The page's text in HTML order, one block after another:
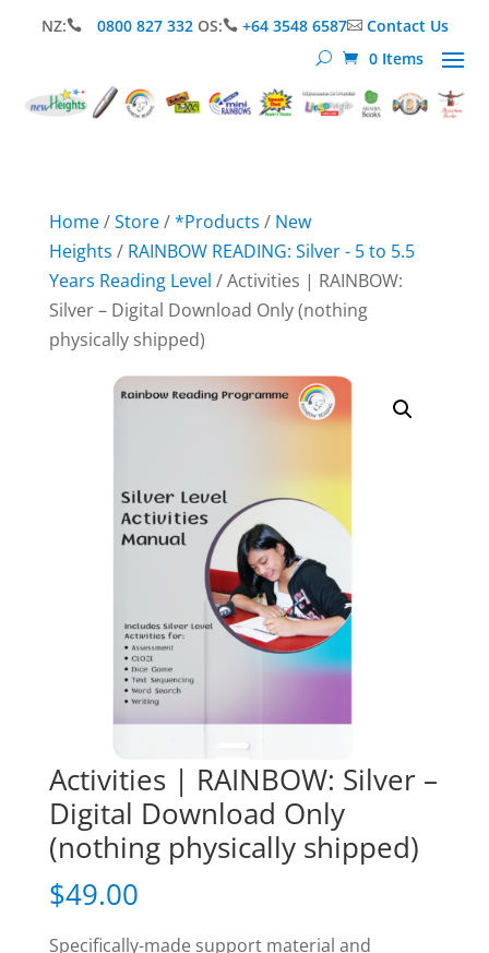
NZ: 0800 827 332 OS: +64 3548 6587Contact Us
0 Items
Home/Store/*Products / New
Heights / RAINBOW READING: Silver - 5 to 5.5
Years Reading Level / Activities | RAINBOW:
Silver – Digital Download Only (nothing
physically shipped)
Activities | RAINBOW: Silver –
Digital Download Only
(nothing physically shipped)
$49.00
Specifically-made support material and